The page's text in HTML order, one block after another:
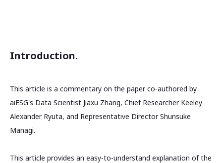
Introduction.
This article is a commentary on the paper co-authored by
aiESG's Data Scientist Jiaxu Zhang, Chief Researcher Keeley
Alexander Ryuta, and Representative Director Shunsuke
Managi.
This article provides an easy-to-understand explanation of the